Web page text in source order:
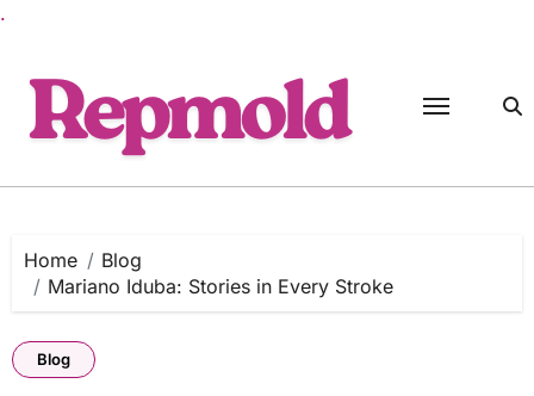
.
content
Home
Blog
Mariano Iduba: Stories in Every Stroke
Blog